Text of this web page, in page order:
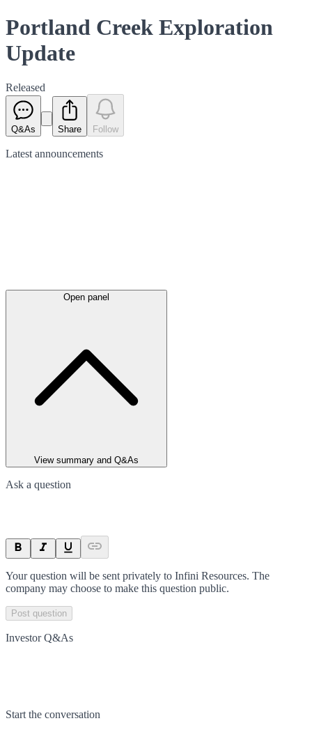
Portland Creek Exploration
Update
Released
Q&As Share Follow
Latest announcements
Open panel
View summary and Q&As
Ask a question
Your question will be sent privately to Infini Resources. The
company may choose to make this question public.
Post question
Investor Q&As
Start the conversation